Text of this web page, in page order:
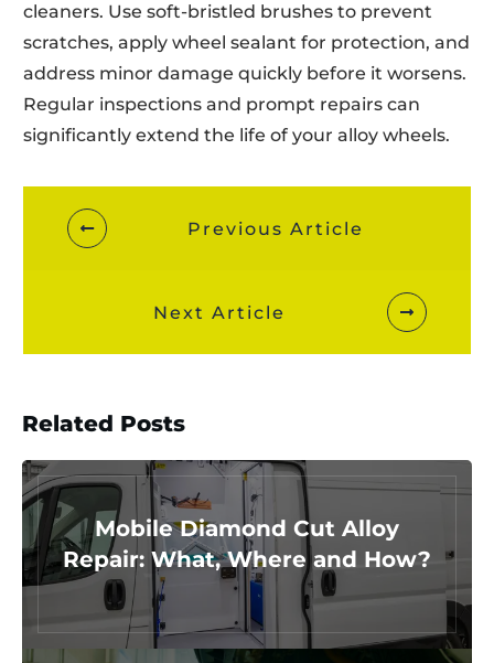
cleaners. Use soft-bristled brushes to prevent
scratches, apply wheel sealant for protection, and
address minor damage quickly before it worsens.
Regular inspections and prompt repairs can
significantly extend the life of your alloy wheels.
Previous Article
Next Article
Related Posts
Mobile Diamond Cut Alloy
Repair: What, Where and How?